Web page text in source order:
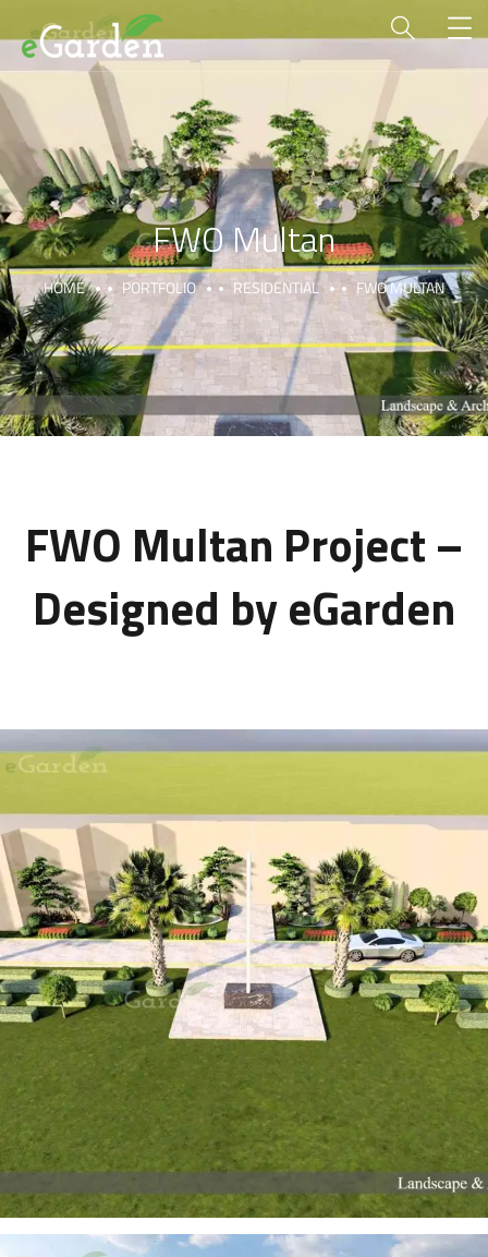
FWO Multan
HOME PORTFOLIO RESIDENTIAL FWO MULTAN
FWO Multan Project –
Designed by eGarden